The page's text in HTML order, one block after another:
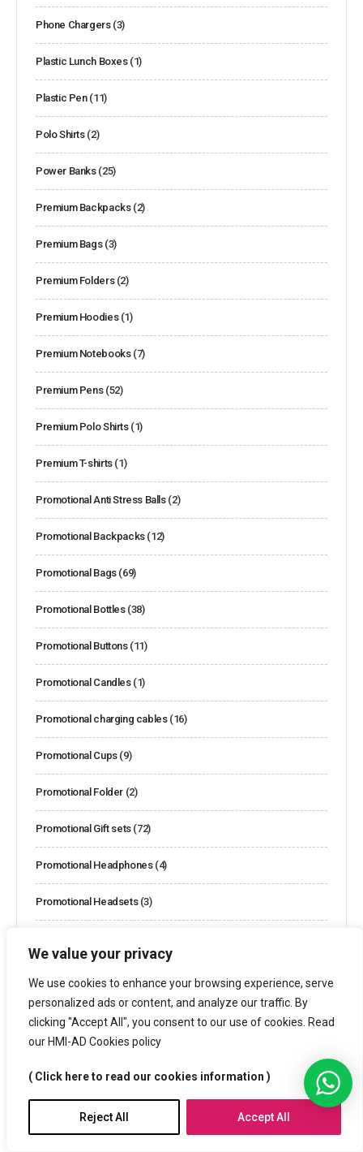
We value your privacy
We use cookies to enhance your browsing experience, serve
personalized ads or content, and analyze our traffic. By
clicking "Accept All", you consent to our use of cookies. Read
our HMI-AD Cookies policy
( Click here to read our cookies information )
Reject All Accept All
Phone Chargers (3)
Plastic Lunch Boxes (1)
Plastic Pen (11)
Polo Shirts (2)
Power Banks (25)
Premium Backpacks (2)
Premium Bags (3)
Premium Folders (2)
Premium Hoodies (1)
Premium Notebooks (7)
Premium Pens (52)
Premium Polo Shirts (1)
Premium T-shirts (1)
Promotional Anti Stress Balls (2)
Promotional Backpacks (12)
Promotional Bags (69)
Promotional Bottles (38)
Promotional Buttons (11)
Promotional Candles (1)
Promotional charging cables (16)
Promotional Cups (9)
Promotional Folder (2)
Promotional Gift sets (72)
Promotional Headphones (4)
Promotional Headsets (3)
(13)
Promotional Power banks(14)
Promotional Products(1082)
Promotional Speakers